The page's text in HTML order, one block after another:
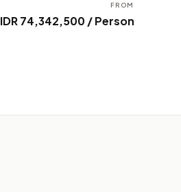
FROM
IDR 74,342,500 / Person